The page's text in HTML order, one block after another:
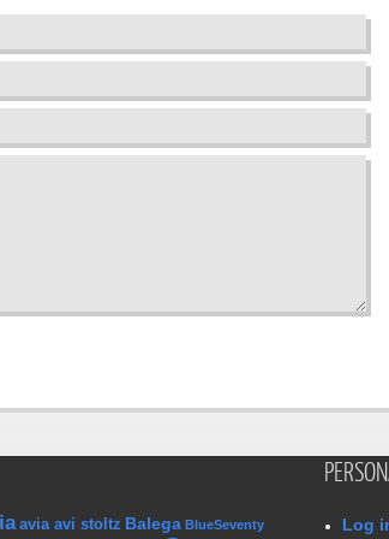
avia avi stoltz Balega BlueSeventy Log